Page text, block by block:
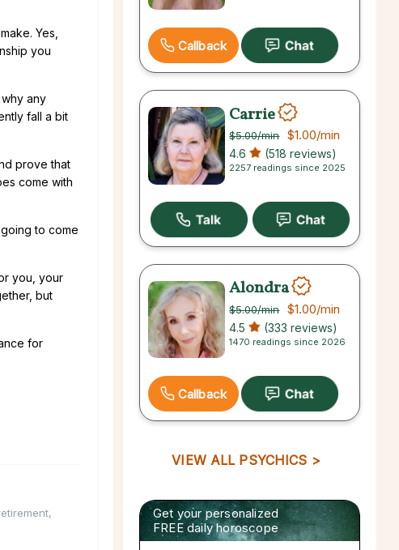
Yes,
you
any
fall a bit
prove that
come with
to come
you, your
but
for
,
Callback
Carrie
$5.00/min $1.00/min
4.6 (518 reviews)
2257 readings since 2025
Alondra
$5.00/min $1.00/min
4.5 (333 reviews)
1470 readings since 2026
Callback
VIEW ALL PSYCHICS >
Get your personalized
FREE daily horoscope